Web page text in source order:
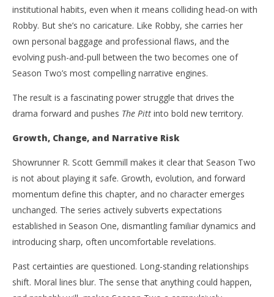
institutional habits, even when it means colliding head-on with
Robby. But she’s no caricature. Like Robby, she carries her
own personal baggage and professional flaws, and the
evolving push-and-pull between the two becomes one of
Season Two’s most compelling narrative engines.
The result is a fascinating power struggle that drives the
drama forward and pushes The Pitt into bold new territory.
Growth, Change, and Narrative Risk
Showrunner R. Scott Gemmill makes it clear that Season Two
is not about playing it safe. Growth, evolution, and forward
momentum define this chapter, and no character emerges
unchanged. The series actively subverts expectations
established in Season One, dismantling familiar dynamics and
introducing sharp, often uncomfortable revelations.
Past certainties are questioned. Long-standing relationships
shift. Moral lines blur. The sense that anything could happen,